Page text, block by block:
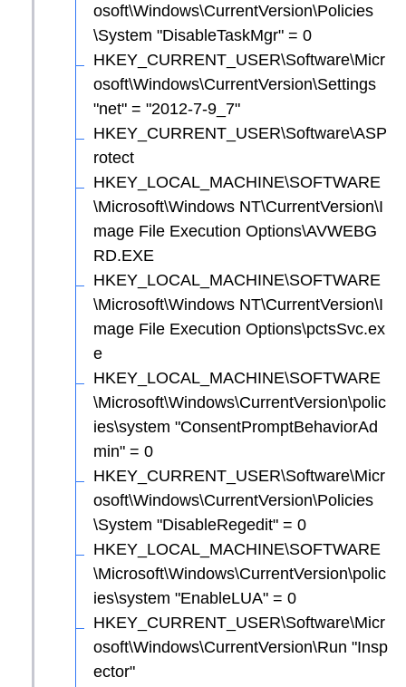
osoft\Windows\CurrentVersion\Policies
\System "DisableTaskMgr" = 0
HKEY_CURRENT_USER\Software\Micr
osoft\Windows\CurrentVersion\Settings
"net" = "2012-7-9_7"
HKEY_CURRENT_USER\Software\ASP
rotect
HKEY_LOCAL_MACHINE\SOFTWARE
\Microsoft\Windows NT\CurrentVersion\I
mage File Execution Options\AVWEBG
RD.EXE
HKEY_LOCAL_MACHINE\SOFTWARE
\Microsoft\Windows NT\CurrentVersion\I
mage File Execution Options\pctsSvc.ex
e
HKEY_LOCAL_MACHINE\SOFTWARE
\Microsoft\Windows\CurrentVersion\polic
ies\system "ConsentPromptBehaviorAd
min" = 0
HKEY_CURRENT_USER\Software\Micr
osoft\Windows\CurrentVersion\Policies
\System "DisableRegedit" = 0
HKEY_LOCAL_MACHINE\SOFTWARE
\Microsoft\Windows\CurrentVersion\polic
ies\system "EnableLUA" = 0
HKEY_CURRENT_USER\Software\Micr
osoft\Windows\CurrentVersion\Run "Insp
ector"